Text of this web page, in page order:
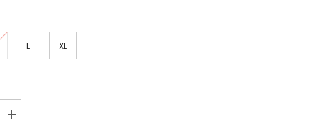
L XL
Increase